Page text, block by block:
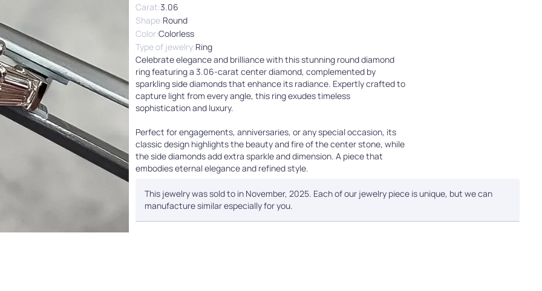
Carat:3.06
Shape:Round
Color:Colorless
Type of jewelry:Ring
Celebrate elegance and brilliance with this stunning round diamond
ring featuring a 3.06-carat center diamond, complemented by
sparkling side diamonds that enhance its radiance. Expertly crafted to
capture light from every angle, this ring exudes timeless
sophistication and luxury.
Perfect for engagements, anniversaries, or any special occasion, its
classic design highlights the beauty and fire of the center stone, while
the side diamonds add extra sparkle and dimension. A piece that
embodies eternal elegance and refined style.
This jewelry was sold to in November, 2025. Each of our jewelry piece is unique, but we can
manufacture similar especially for you.